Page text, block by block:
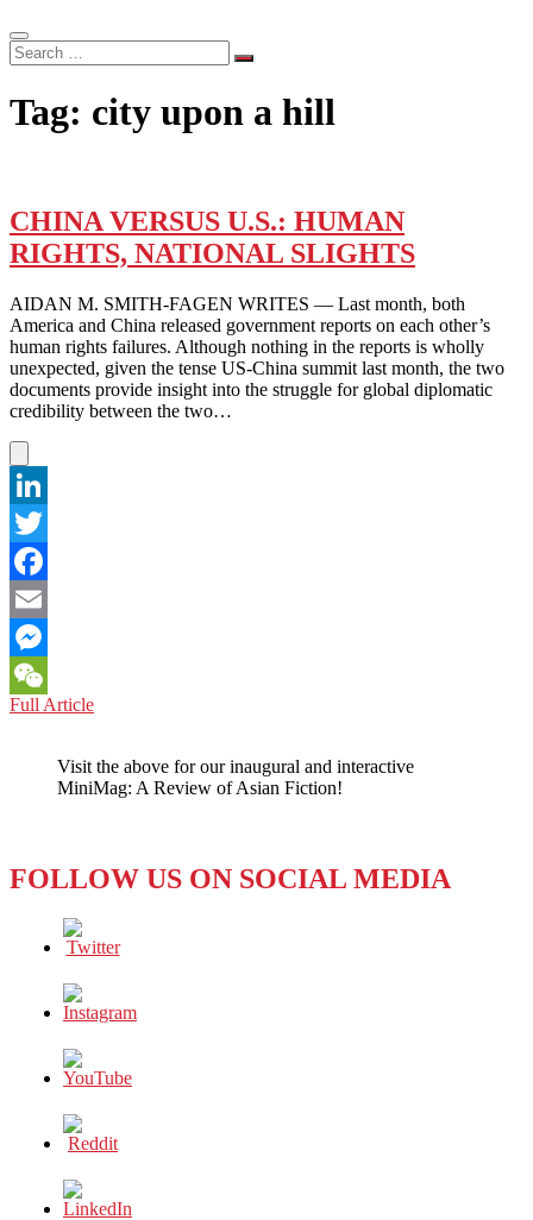
Search
…
Tag: city upon a hill
CHINA VERSUS U.S.: HUMAN
RIGHTS, NATIONAL SLIGHTS
AIDAN M. SMITH-FAGEN WRITES — Last month, both
America and China released government reports on each other’s
human rights failures. Although nothing in the reports is wholly
unexpected, given the tense US-China summit last month, the two
documents provide insight into the struggle for global diplomatic
credibility between the two…
LinkedIn
Twitter
Facebook
Email
Messenger
WeChat
Full ArticleCHINA
HUMAN
RIGHTS,
Visit the above for our inaugural and interactive
MiniMag: A Review of Asian Fiction!
FOLLOW US ON SOCIAL MEDIA